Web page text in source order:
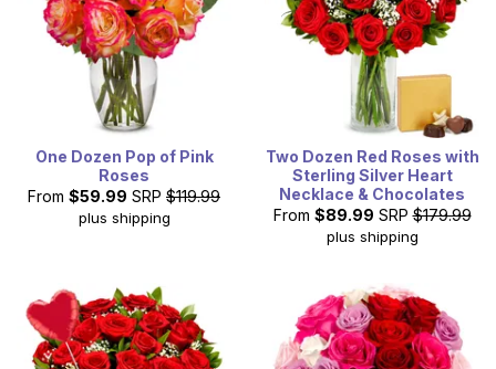
One Dozen Pop of Pink
Roses
From $59.99 SRP $119.99
plus shipping
Two Dozen Red Roses with
Sterling Silver Heart
Necklace & Chocolates
From $89.99 SRP $179.99
plus shipping